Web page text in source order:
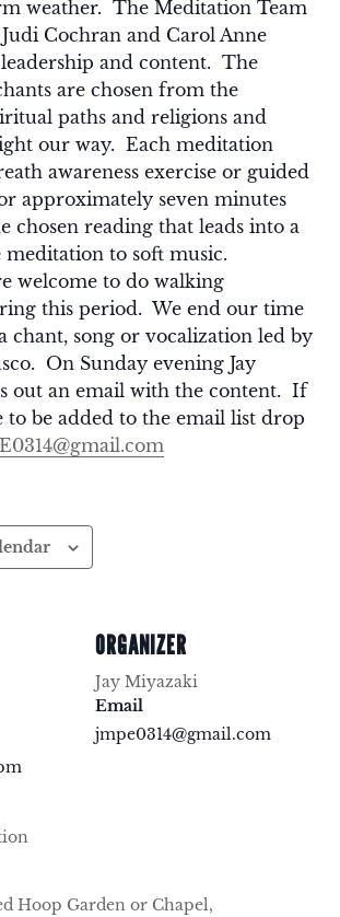
weather. The Meditation Team
Cochran and Carol Anne
leadership and content. The
are chosen from the
paths and religions and
our way. Each meditation
awareness exercise or guided
approximately seven minutes
chosen reading that leads into a
to soft music.
welcome to do walking
this period. We end our time
chant, song or vocalization led by
On Sunday evening Jay
out an email with the content. If
be added to the email list drop
Hoop Garden or Chapel,
ORGANIZER
Jay Miyazaki
Email
jmpe0314@gmail.com